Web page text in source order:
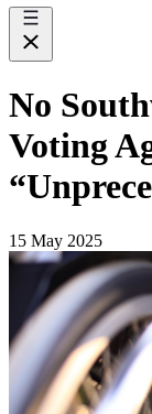
No
Voting
15 May 2025